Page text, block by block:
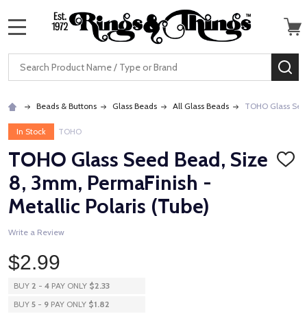
Search
Beads & Buttons Glass Beads All Glass Beads TOHO Glass
In Stock TOHO
TOHO Glass Seed Bead, Size
8, 3mm, PermaFinish -
Metallic Polaris (Tube)
ADD
Write a Review
$2.99
BUY 2 - 4 PAY ONLY $2.33
BUY 5 - 9 PAY ONLY $1.82